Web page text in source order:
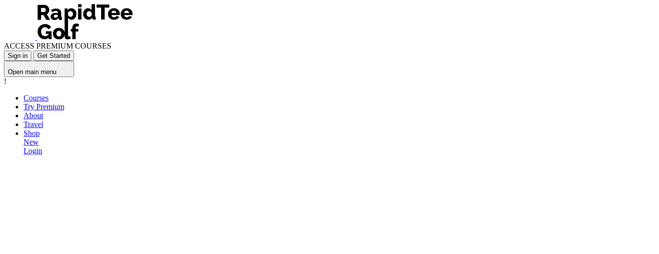
ACCESS PREMIUM COURSES
Sign in Get Started
Open main menu
!
Courses
Try Premium
About
Travel
Shop
New
Login